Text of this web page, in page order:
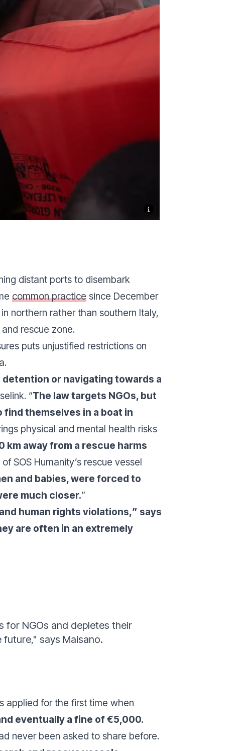
distant ports to disembark
common practice since December
northern rather than southern Italy,
rescue zone.
puts unjustified restrictions on
or navigating towards a
“The law targets NGOs, but
themselves in a boat in
physical and mental health risks
km away from a rescue harms
SOS Humanity’s rescue vessel
and babies, were forced to
much closer.”
human rights violations,” says
are often in an extremely
for NGOs and depletes their
says Maisano.
applied for the first time when
eventually a fine of €5,000.
never been asked to share before.